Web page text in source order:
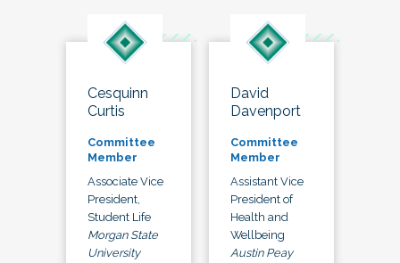
Cesquinn
Curtis
Committee
Member
Associate Vice
President,
Student Life
Morgan State
University
David
Davenport
Committee
Member
Assistant Vice
President of
Health and
Wellbeing
Austin Peay